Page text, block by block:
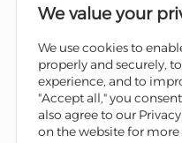
We value your
We use cookies to
properly and securely,
experience, and to
"Accept all," you
also agree to our
on the website for more